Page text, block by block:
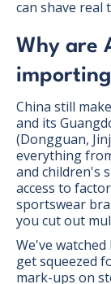
can shave real
Why are
China still
and its
(Dongguan,
everything
and children's
access to
sportswear
you cut out
We've
get squeezed
mark-ups on